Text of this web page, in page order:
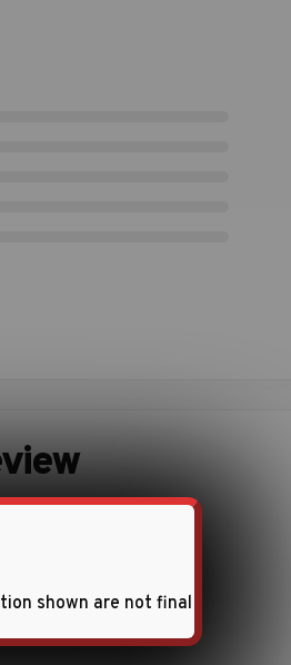
this product.
shown are not final